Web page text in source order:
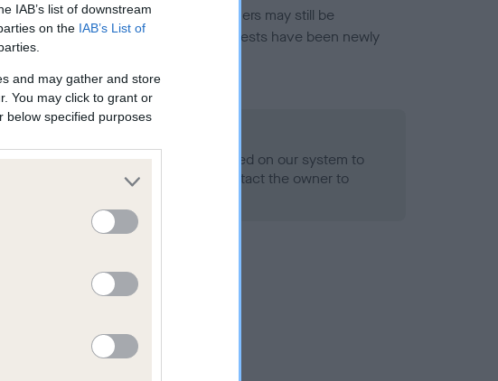
IAB’s list of downstream
on the IAB’s List of
and may gather and store
You may click to grant or
below specified purposes
introduced for this breed, and owners may still be
yet fully meet current guidance if tests have been newly
this health result is not recorded on our system to
Club Health Standard. Please contact the owner to